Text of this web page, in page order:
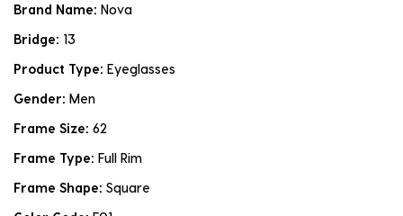
Brand Name: Nova
Bridge: 13
Product Type: Eyeglasses
Gender: Men
Frame Size: 62
Frame Type: Full Rim
Frame Shape: Square